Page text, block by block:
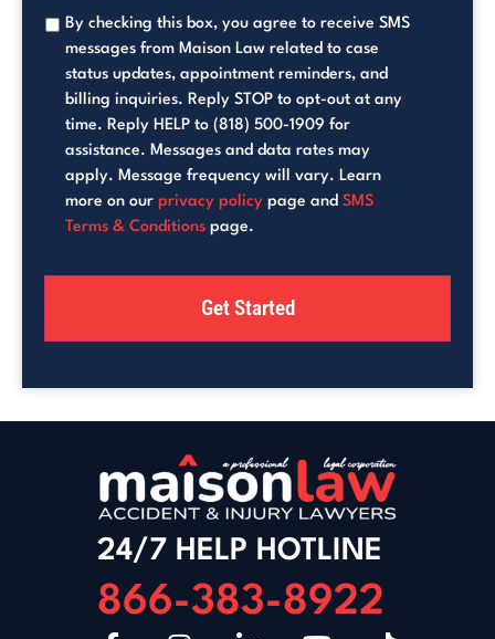
By checking this box, you agree to receive SMS
messages from Maison Law related to case
status updates, appointment reminders, and
billing inquiries. Reply STOP to opt-out at any
time. Reply HELP to (818) 500-1909 for
assistance. Messages and data rates may
apply. Message frequency will vary. Learn
more on our privacy policy page and SMS
Terms & Conditions page.
24/7 HELP HOTLINE
866-383-8922